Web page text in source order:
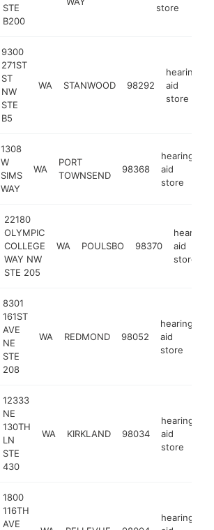
STE
B200
store
9300
271ST
ST
NW
STE
B5
WA STANWOOD 98292
hearing
aid
store
1308
W
SIMS
WAY
WA
PORT
TOWNSEND
98368
hearing
aid
store
22180
OLYMPIC
COLLEGE
WAY NW
STE 205
WA POULSBO 98370
hearing
aid
store
8301
161ST
AVE
NE
STE
208
WA REDMOND 98052
hearing
aid
store
12333
NE
130TH
LN
STE
430
WA KIRKLAND 98034
hearing
aid
store
1800
116TH
AVE
hearing